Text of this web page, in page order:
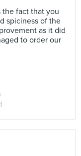
fact that you
spiciness of the
as it did
to order our